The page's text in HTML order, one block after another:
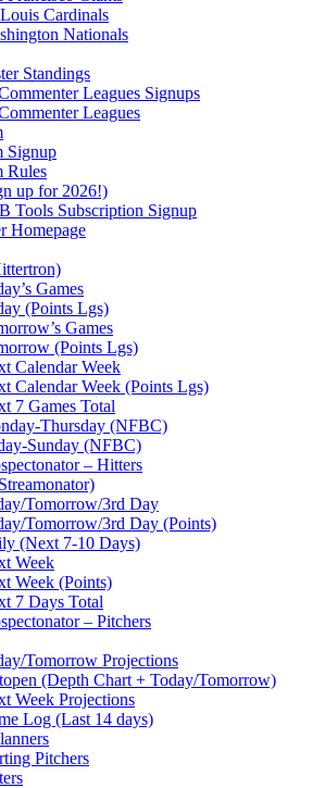
Cardinals
Nationals
Standings
Leagues Signups
Leagues
Signup
Rules
up for 2026!)
Tools Subscription Signup
Homepage
Games
(Points Lgs)
Games
(Points Lgs)
Calendar Week
Calendar Week (Points Lgs)
7 Games Total
Thursday (NFBC)
Sunday (NFBC)
– Hitters
Tomorrow/3rd Day
Tomorrow/3rd Day (Points)
(Next 7-10 Days)
Week
Week (Points)
7 Days Total
– Pitchers
Tomorrow Projections
(Depth Chart + Today/Tomorrow)
Week Projections
Log (Last 14 days)
Pitchers